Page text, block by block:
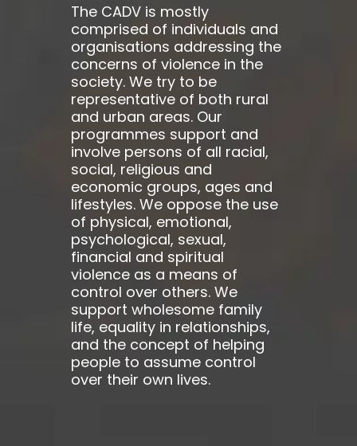
The CADV is mostly
comprised of individuals and
organisations addressing the
concerns of violence in the
society. We try to be
representative of both rural
and urban areas. Our
programmes support and
involve persons of all racial,
social, religious and
economic groups, ages and
lifestyles. We oppose the use
of physical, emotional,
psychological, sexual,
financial and spiritual
violence as a means of
control over others. We
support wholesome family
life, equality in relationships,
and the concept of helping
people to assume control
over their own lives.